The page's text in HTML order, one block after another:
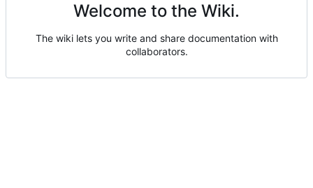
Welcome to the Wiki.
The wiki lets you write and share documentation with
collaborators.